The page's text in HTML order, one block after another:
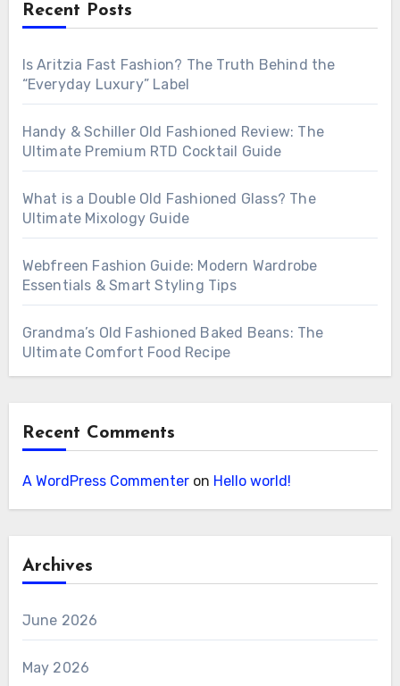
Recent Posts
Is Aritzia Fast Fashion? The Truth Behind the
“Everyday Luxury” Label
Handy & Schiller Old Fashioned Review: The
Ultimate Premium RTD Cocktail Guide
What is a Double Old Fashioned Glass? The
Ultimate Mixology Guide
Webfreen Fashion Guide: Modern Wardrobe
Essentials & Smart Styling Tips
Grandma’s Old Fashioned Baked Beans: The
Ultimate Comfort Food Recipe
Recent Comments
A WordPress Commenteron Hello world!
Archives
June 2026
May 2026